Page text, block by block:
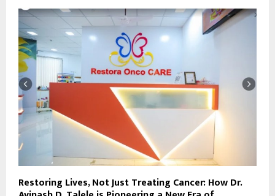
Restoring Lives, Not Just Treating Cancer: How Dr.